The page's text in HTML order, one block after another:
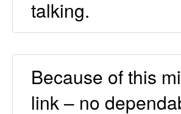
talking.
Because of this
link – no